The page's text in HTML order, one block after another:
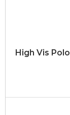
High Vis